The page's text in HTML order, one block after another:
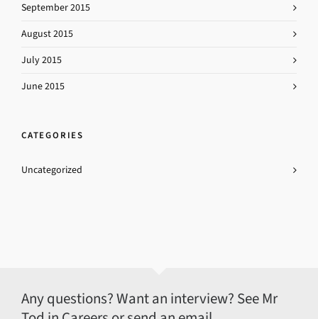
September 2015
August 2015
July 2015
June 2015
CATEGORIES
Uncategorized
Any questions? Want an interview? See Mr